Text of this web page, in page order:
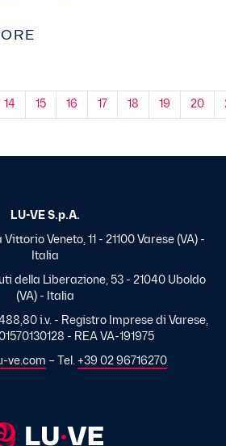
14 15 16 17 18 19 20
LU-VE S.p.A.
Vittorio Veneto, 11 - 21100 Varese (VA) -
Italia
della Liberazione, 53 - 21040 Uboldo
(VA) - Italia
i.v. - Registro Imprese di Varese,
- REA VA-191975
ve.com – Tel. +39 02 96716270